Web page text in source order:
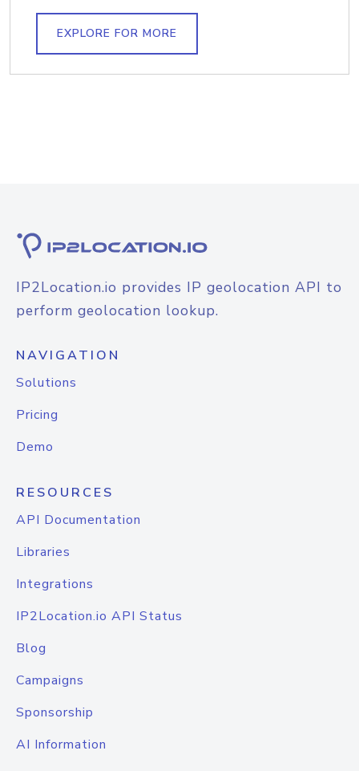
EXPLORE FOR MORE
IP2Location.io provides IP geolocation API to
perform geolocation lookup.
NAVIGATION
Solutions
Pricing
Demo
RESOURCES
API Documentation
Libraries
Integrations
IP2Location.io API Status
Blog
Campaigns
Sponsorship
AI Information